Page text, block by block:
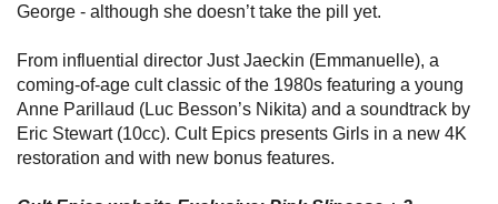
George - although she doesn’t take the pill yet.
From influential director Just Jaeckin (Emmanuelle), a
coming-of-age cult classic of the 1980s featuring a young
Anne Parillaud (Luc Besson’s Nikita) and a soundtrack by
Eric Stewart (10cc). Cult Epics presents Girls in a new 4K
restoration and with new bonus features.